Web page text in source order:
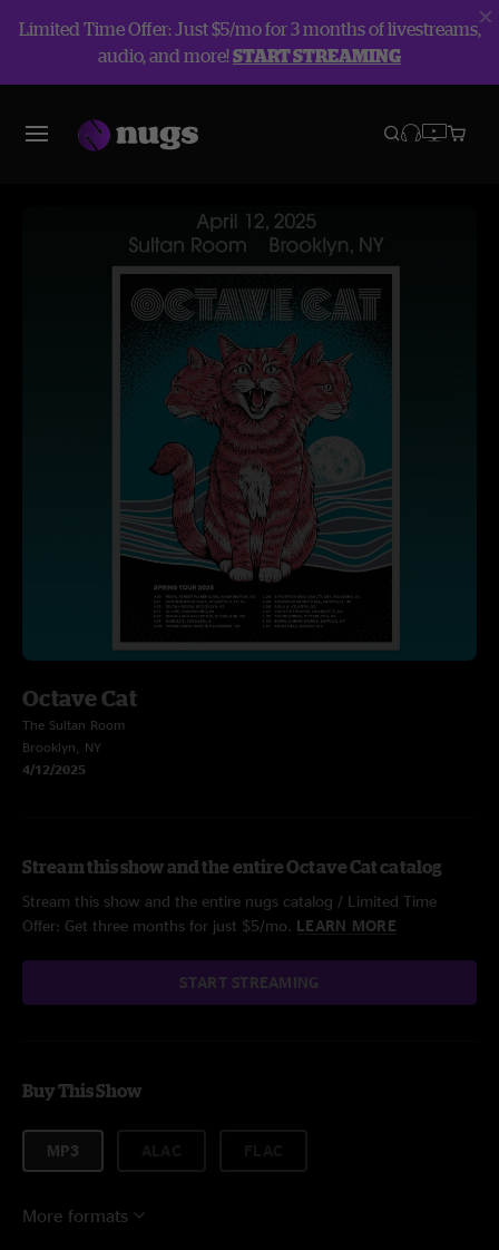
Limited Time Offer: Just $5/mo for 3 months of livestreams,
audio, and more!START STREAMING
Octave Cat
The Sultan Room
Brooklyn, NY
4/12/2025
Stream this show and the entire Octave Cat catalog
Stream this show and the entire nugs catalog / Limited Time
Offer: Get three months for just $5/mo. LEARN MORE
START STREAMING
Buy This Show
MP3
More formats